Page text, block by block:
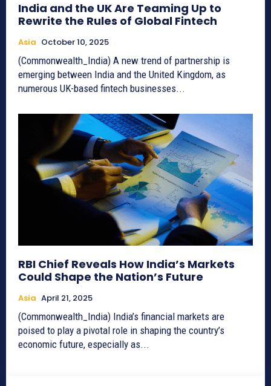
India and the UK Are Teaming Up to
Rewrite the Rules of Global Fintech
Asia October 10, 2025
(Commonwealth_India) A new trend of partnership is
emerging between India and the United Kingdom, as
numerous UK-based fintech businesses...
RBI Chief Reveals How India’s Markets
Could Shape the Nation’s Future
Asia April 21, 2025
(Commonwealth_India) India’s financial markets are
poised to play a pivotal role in shaping the country’s
economic future, especially as...